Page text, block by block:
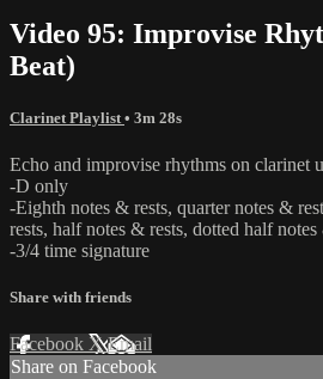
Video 95: Improvise
Beat)
Clarinet Playlist • 3m 28s
Echo and improvise rhythms on clarinet
-D only
-Eighth notes & rests, quarter notes &
rests, half notes & rests, dotted half notes
-3/4 time signature
Share with friends
Facebook XEmail
Share on Facebook